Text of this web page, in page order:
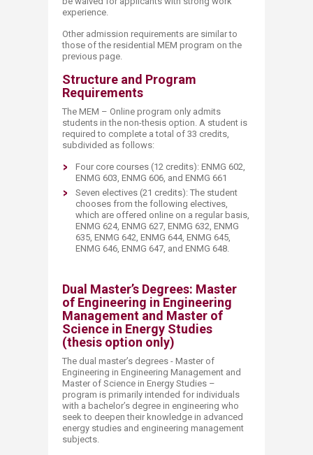
experience.
Other admission requirements are similar to
those of the residential MEM program on the
previous page.
Structure and Program
Requirements
The MEM – Online program only admits
students in the non-thesis option. A student is
required to complete a total of 33 credits,
subdivided as follows:
Four core courses (12 credits): ENMG 602,
ENMG 603, ENMG 606, and ENMG 661​
Seven electives (21 credits): The student
chooses from the following electives,
which are offered online on a regular basis,
ENMG 624, ENMG 627, ENMG 632, ENMG
635, ENMG 642, ENMG 644, ENMG 645,
ENMG 646, ENMG 647, and ENMG 648​.
Dual Master’s Degrees: Master
of Engineering in Engineering
Management and Master of
Science in Energy Studies
(thesis option only)
The dual master’s degrees - Master of
Engineering in Engineering Management and
Master of Science in Energy Studies –
program is primarily intended for individuals
with a bachelor’s degree in engineering who
seek to deepen their knowledge in advanced
energy studies and engineering management
subjects.